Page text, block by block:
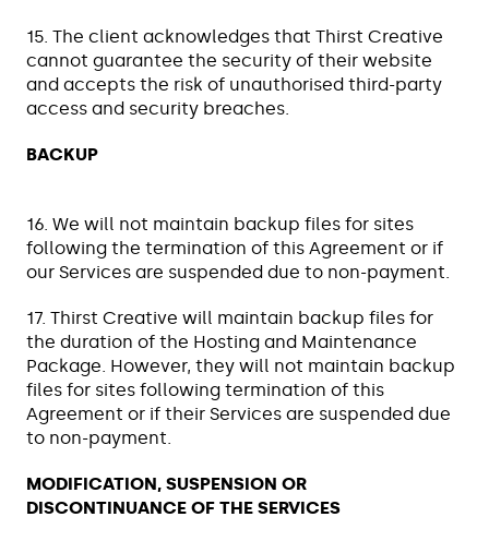
15. The client acknowledges that Thirst Creative
cannot guarantee the security of their website
and accepts the risk of unauthorised third-party
access and security breaches.
BACKUP
16. We will not maintain backup files for sites
following the termination of this Agreement or if
our Services are suspended due to non-payment.
17. Thirst Creative will maintain backup files for
the duration of the Hosting and Maintenance
Package. However, they will not maintain backup
files for sites following termination of this
Agreement or if their Services are suspended due
to non-payment.
MODIFICATION, SUSPENSION OR
DISCONTINUANCE OF THE SERVICES